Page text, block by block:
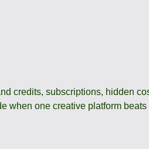
credits, subscriptions, hidden
when one creative platform